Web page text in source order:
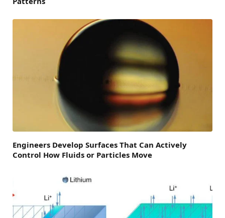
Engineers Develop Surfaces That Can Actively
Control How Fluids or Particles Move